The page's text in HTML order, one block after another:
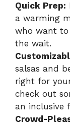
Quick Prep:
a warming
who want
the wait.
salsas and
right for
check out
an inclusive
Crowd-